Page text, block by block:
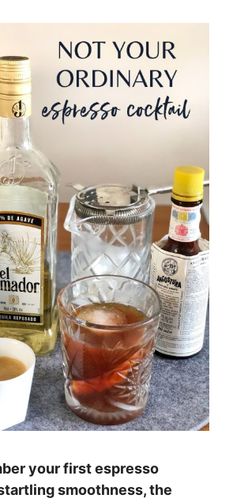
your first espresso
smoothness, the